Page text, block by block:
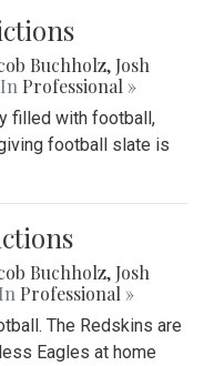
Buchholz, Josh
| In Professional »
filled with football,
football slate is
Buchholz, Josh
| In Professional »
The Redskins are
Eagles at home